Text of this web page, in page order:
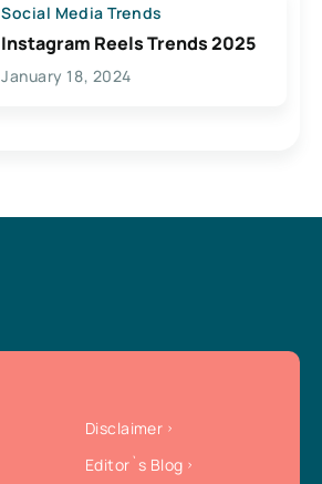
Social Media Trends
Instagram Reels Trends 2025
January 18, 2024
Disclaimer
Editor`s Blog